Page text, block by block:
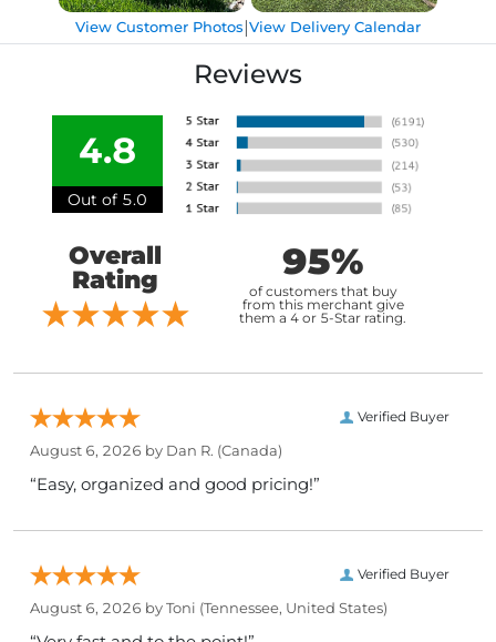
View Customer Photos|View Delivery Calendar
Reviews
4.8
Out of 5.0
Overall
Rating
95%
of customers that buy
from this merchant give
them a 4 or 5-Star rating.
Verified Buyer
August 6, 2026 by Dan R. (Canada)
“Easy, organized and good pricing!”
Verified Buyer
August 6, 2026 byToni (Tennessee, United States)